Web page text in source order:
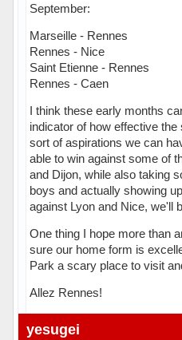
September:
Marseille - Rennes
Rennes - Nice
Saint Etienne - Rennes
Rennes - Caen
I think these early months
indicator of how effective
sort of aspirations we can
able to win against some of
and Dijon, while also taking
boys and actually showing
against Lyon and Nice, we'll
One thing I hope more than
sure our home form is
Park a scary place to visit
Allez Rennes!
Hors ligne
yesugei